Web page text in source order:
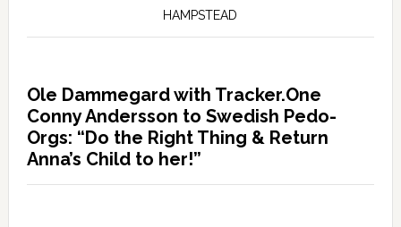
HAMPSTEAD
Ole Dammegard with Tracker.One
Conny Andersson to Swedish Pedo-
Orgs: “Do the Right Thing & Return
Anna’s Child to her!”